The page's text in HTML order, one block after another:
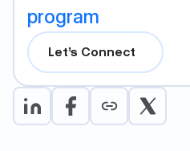
program
Let’s Connect